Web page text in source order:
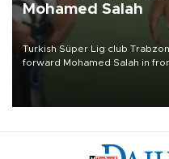
Mohamed Salah
Turkish Süper Lig club
forward Mohamed Salah in